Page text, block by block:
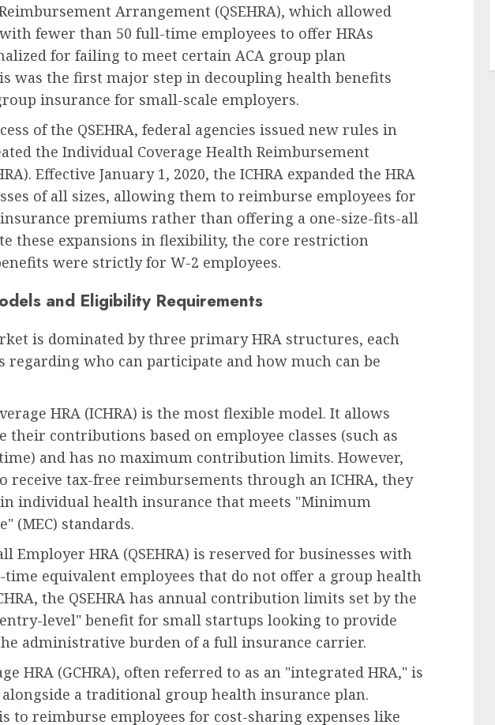
Arrangement (QSEHRA), which allowed
fewer than 50 full-time employees to offer HRAs
for failing to meet certain ACA group plan
was the first major step in decoupling health benefits
insurance for small-scale employers.
of the QSEHRA, federal agencies issued new rules in
the Individual Coverage Health Reimbursement
Effective January 1, 2020, the ICHRA expanded the HRA
of all sizes, allowing them to reimburse employees for
premiums rather than offering a one-size-fits-all
these expansions in flexibility, the core restriction
were strictly for W-2 employees.
and Eligibility Requirements
is dominated by three primary HRA structures, each
who can participate and how much can be
HRA (ICHRA) is the most flexible model. It allows
their contributions based on employee classes (such as
and has no maximum contribution limits. However,
receive tax-free reimbursements through an ICHRA, they
individual health insurance that meets "Minimum
(MEC) standards.
Employer HRA (QSEHRA) is reserved for businesses with
equivalent employees that do not offer a group health
the QSEHRA has annual contribution limits set by the
level" benefit for small startups looking to provide
administrative burden of a full insurance carrier.
HRA (GCHRA), often referred to as an "integrated HRA," is
a traditional group health insurance plan.
to reimburse employees for cost-sharing expenses like